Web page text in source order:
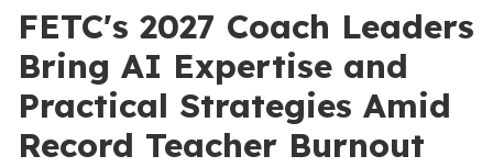
FETC's 2027 Coach Leaders
Bring AI Expertise and
Practical Strategies Amid
Record Teacher Burnout